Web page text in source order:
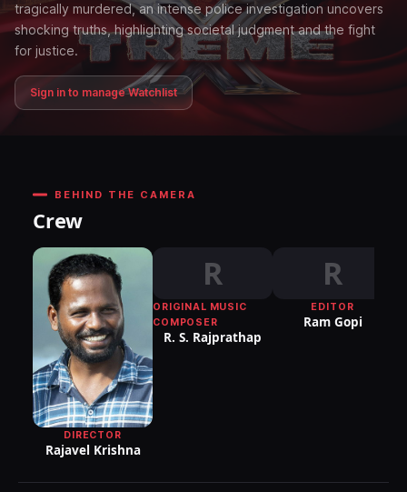
tragically murdered, an intense police investigation uncovers
shocking truths, highlighting societal judgment and the fight
for justice.
Sign in to manage Watchlist
BEHIND THE CAMERA
Crew
DIRECTOR
Rajavel Krishna
R
ORIGINAL MUSIC
COMPOSER
R. S. Rajprathap
R
EDITOR
Ram Gopi